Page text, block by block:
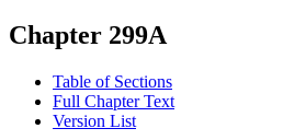
Chapter 299A
Table of Sections
Full Chapter Text
Version List